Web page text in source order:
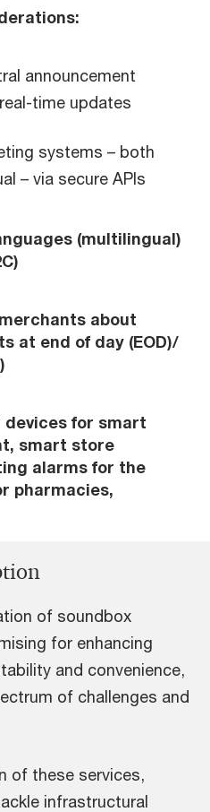
announcement
time updates
systems – both
– via secure APIs
(multilingual)
about
at end of day (EOD)/
for smart
smart store
alarms for the
pharmacies,
of soundbox
for enhancing
and convenience,
of challenges and
of these services,
infrastructural